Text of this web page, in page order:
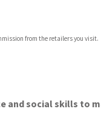
from the retailers you visit.
and social skills to